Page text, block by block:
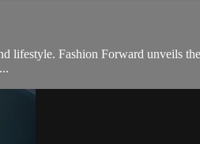
Fashion Forward unveils